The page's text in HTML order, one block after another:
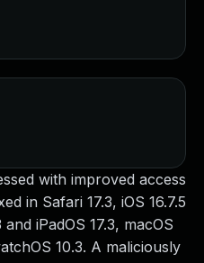
with improved access
in Safari 17.3, iOS 16.7.5
and iPadOS 17.3, macOS
10.3. A maliciously